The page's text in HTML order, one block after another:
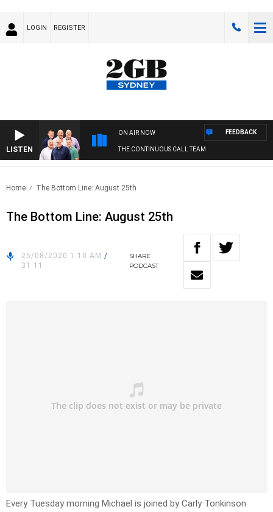
LOGIN REGISTER
LISTEN
ON AIR NOW
THE CONTINUOUS CALL TEAM
FEEDBACK
Home The Bottom Line: August 25th
The Bottom Line: August 25th
25/08/2020 1:10 AM /
31:11
SHARE
PODCAST
Every Tuesday morning Michael is joined by Carly Tonkinson